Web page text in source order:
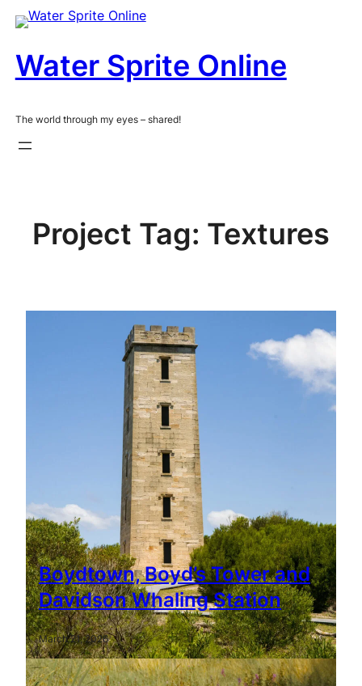
Skip
to
content
Water Sprite Online
The world through my eyes – shared!
Project Tag: Textures
Boydtown, Boyd’s Tower and
Davidson Whaling Station
March 21, 2026